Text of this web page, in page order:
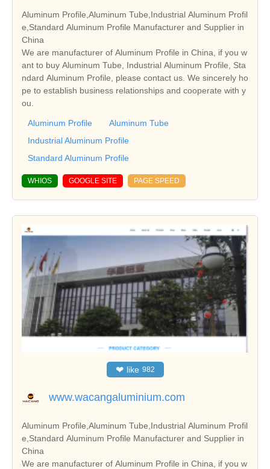
Aluminum Profile,Aluminum Tube,Industrial Aluminum Profil
e,Standard Aluminum Profile Manufacturer and Supplier in
China
We are manufacturer of Aluminum Profile in China, if you w
ant to buy Aluminum Tube, Industrial Aluminum Profile, Sta
ndard Aluminum Profile, please contact us. We sincerely ho
pe to establish business relationships and cooperate with y
ou.
Aluminum Profile
Aluminum Tube
Industrial Aluminum Profile
Standard Aluminum Profile
WHIOS GOOGLE SITE PAGE SPEED
❤ like 982
www.wacangaluminium.com
Aluminum Profile,Aluminum Tube,Industrial Aluminum Profil
e,Standard Aluminum Profile Manufacturer and Supplier in
China
We are manufacturer of Aluminum Profile in China, if you w